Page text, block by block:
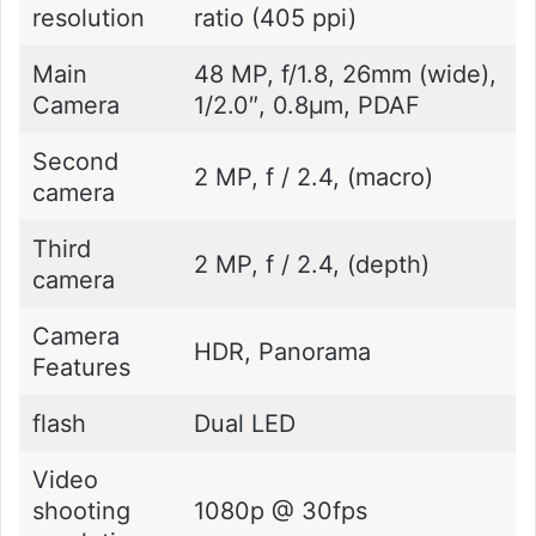
resolution
ratio (405 ppi)
Main
Camera
48 MP, f/1.8, 26mm (wide),
1/2.0″, 0.8µm, PDAF
Second
camera
2 MP, f / 2.4, (macro)
Third
camera
2 MP, f / 2.4, (depth)
Camera
Features
HDR, Panorama
flash
Dual LED
Video
shooting
1080p @ 30fps